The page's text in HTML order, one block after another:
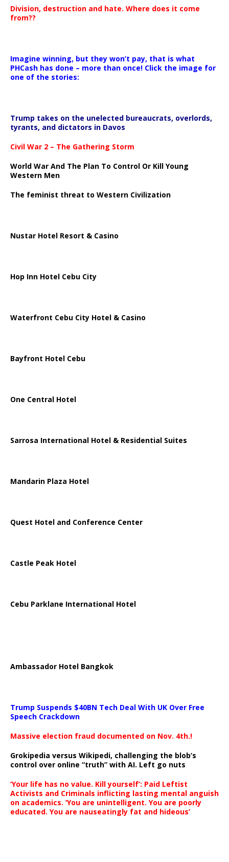
Division, destruction and hate. Where does it come
from??
Imagine winning, but they won’t pay, that is what
PHCash has done – more than once! Click the image for
one of the stories:
Trump takes on the unelected bureaucrats, overlords,
tyrants, and dictators in Davos
Civil War 2 – The Gathering Storm
World War And The Plan To Control Or Kill Young
Western Men
The feminist threat to Western Civilization
Nustar Hotel Resort & Casino
Hop Inn Hotel Cebu City
Waterfront Cebu City Hotel & Casino
Bayfront Hotel Cebu
One Central Hotel
Sarrosa International Hotel & Residential Suites
Mandarin Plaza Hotel
Quest Hotel and Conference Center
Castle Peak Hotel
Cebu Parklane International Hotel
Ambassador Hotel Bangkok
Trump Suspends $40BN Tech Deal With UK Over Free
Speech Crackdown
Massive election fraud documented on Nov. 4th.!
Grokipedia versus Wikipedi, challenging the blob’s
control over online “truth” with AI. Left go nuts
‘Your life has no value. Kill yourself’: Paid Leftist
Activists and Criminals inflicting lasting mental anguish
on academics. ‘You are unintelligent. You are poorly
educated. You are nauseatingly fat and hideous’